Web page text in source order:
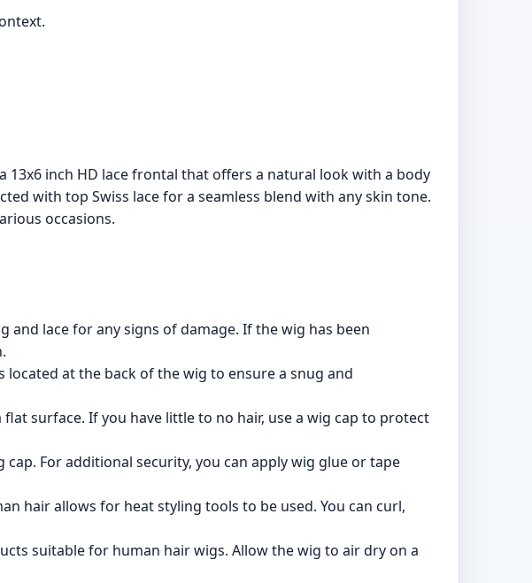
13x6 inch HD lace frontal that offers a natural look with a body
with top Swiss lace for a seamless blend with any skin tone.
occasions.
lace for any signs of damage. If the wig has been
at the back of the wig to ensure a snug and
surface. If you have little to no hair, use a wig cap to protect
For additional security, you can apply wig glue or tape
hair allows for heat styling tools to be used. You can curl,
suitable for human hair wigs. Allow the wig to air dry on a